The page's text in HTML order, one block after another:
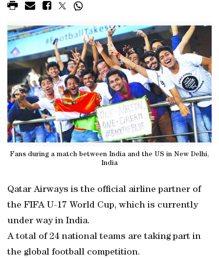
Fans during a match between India and the US in New Delhi,
India
Qatar Airways is the official airline partner of
the FIFA U-17 World Cup, which is currently
under way in India.
A total of 24 national teams are taking part in
the global football competition.